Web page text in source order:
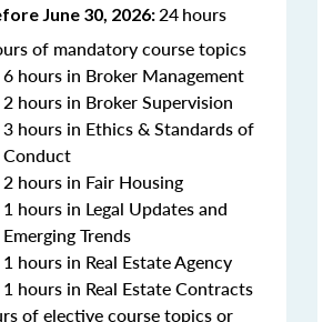
June 30, 2026:24hours
of mandatory course topics
6 hours in Broker Management
2 hours in Broker Supervision
3 hours in Ethics & Standards of
Conduct
2 hours in Fair Housing
1 hours in Legal Updates and
Emerging Trends
1 hours in Real Estate Agency
1 hours in Real Estate Contracts
of elective course topics or